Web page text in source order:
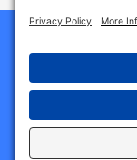
Contact Us